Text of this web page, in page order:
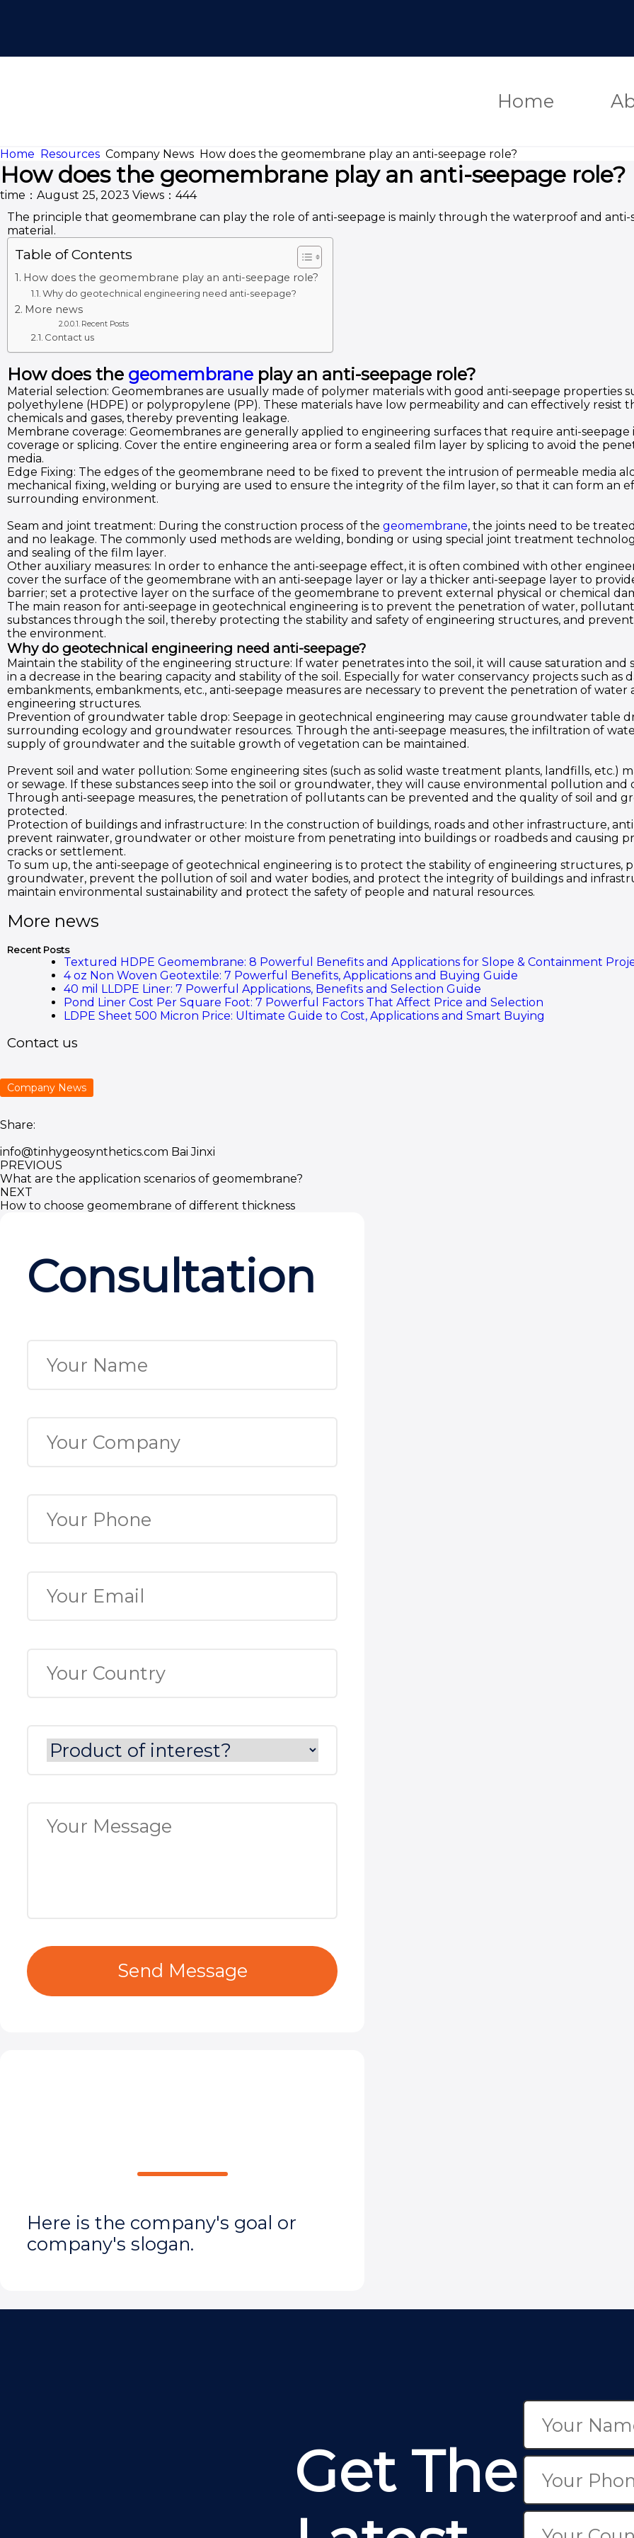
Home
Home Resources Company News How does the geomembrane play an anti-seepage role?
How does the geomembrane play an anti-seepage role?
time：August 25, 2023 Views：444
The principle that geomembrane can play the role of anti-seepage is mainly through the waterproof and
material.
Table of Contents
How does the geomembrane play an anti-seepage role?
Why do geotechnical engineering need anti-seepage?
More news
Recent Posts
Contact us
How does the geomembrane play an anti-seepage role?
Material selection: Geomembranes are usually made of polymer materials with good anti-seepage properties
polyethylene (HDPE) or polypropylene (PP). These materials have low permeability and can effectively resist
chemicals and gases, thereby preventing leakage.
Membrane coverage: Geomembranes are generally applied to engineering surfaces that require anti-
coverage or splicing. Cover the entire engineering area or form a sealed film layer by splicing to avoid the
media.
Edge Fixing: The edges of the geomembrane need to be fixed to prevent the intrusion of permeable media
mechanical fixing, welding or burying are used to ensure the integrity of the film layer, so that it can form an
surrounding environment.
Seam and joint treatment: During the construction process of the geomembrane, the joints need to be
and no leakage. The commonly used methods are welding, bonding or using special joint treatment
and sealing of the film layer.
Other auxiliary measures: In order to enhance the anti-seepage effect, it is often combined with other
cover the surface of the geomembrane with an anti-seepage layer or lay a thicker anti-seepage layer to
barrier; set a protective layer on the surface of the geomembrane to prevent external physical or chemical
The main reason for anti-seepage in geotechnical engineering is to prevent the penetration of water,
substances through the soil, thereby protecting the stability and safety of engineering structures, and
the environment.
Why do geotechnical engineering need anti-seepage?
Maintain the stability of the engineering structure: If water penetrates into the soil, it will cause saturation and
in a decrease in the bearing capacity and stability of the soil. Especially for water conservancy projects such as
embankments, embankments, etc., anti-seepage measures are necessary to prevent the penetration of water
engineering structures.
Prevention of groundwater table drop: Seepage in geotechnical engineering may cause groundwater table
surrounding ecology and groundwater resources. Through the anti-seepage measures, the infiltration of
supply of groundwater and the suitable growth of vegetation can be maintained.
Prevent soil and water pollution: Some engineering sites (such as solid waste treatment plants, landfills, etc.)
or sewage. If these substances seep into the soil or groundwater, they will cause environmental pollution and
Through anti-seepage measures, the penetration of pollutants can be prevented and the quality of soil and
protected.
Protection of buildings and infrastructure: In the construction of buildings, roads and other infrastructure,
prevent rainwater, groundwater or other moisture from penetrating into buildings or roadbeds and causing
cracks or settlement.
To sum up, the anti-seepage of geotechnical engineering is to protect the stability of engineering structures,
groundwater, prevent the pollution of soil and water bodies, and protect the integrity of buildings and
maintain environmental sustainability and protect the safety of people and natural resources.
More news
Recent Posts
Textured HDPE Geomembrane: 8 Powerful Benefits and Applications for Slope & Containment
4 oz Non Woven Geotextile: 7 Powerful Benefits, Applications and Buying Guide
40 mil LLDPE Liner: 7 Powerful Applications, Benefits and Selection Guide
Pond Liner Cost Per Square Foot: 7 Powerful Factors That Affect Price and Selection
LDPE Sheet 500 Micron Price: Ultimate Guide to Cost, Applications and Smart Buying
Contact us
Company News
Share:
info@tinhygeosynthetics.com Bai Jinxi
PREVIOUS
What are the application scenarios of geomembrane?
NEXT
How to choose geomembrane of different thickness
Consultation
Here is the company's goal or
company's slogan.
Get The